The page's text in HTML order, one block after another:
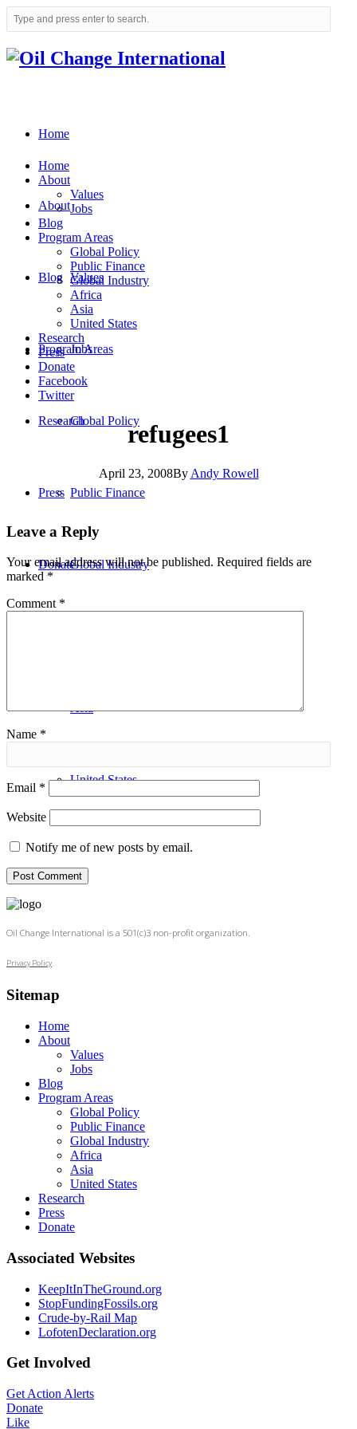
Home
About
Values
Jobs
Blog
Program Areas
Global Policy
Public Finance
Global Industry
Asia
United States
Research
Press
Donate
Home
About
Values
Jobs
Blog
Program Areas
Global Policy
Public Finance
Global Industry
Africa
Asia
United States
Research
Press
Donate
Facebook
Twitter
refugees1
April 23, 2008By Andy Rowell
Leave a Reply
Your email address will not be published. Required fields are
marked *
Comment *
Name *
Email *
Website
Notify me of new posts by email.
Oil Change International is a 501(c)3 non-profit organization.
Privacy Policy
Sitemap
Home
About
Values
Jobs
Blog
Program Areas
Global Policy
Public Finance
Global Industry
Africa
Asia
United States
Research
Press
Donate
Associated Websites
KeepItInTheGround.org
StopFundingFossils.org
Crude-by-Rail Map
LofotenDeclaration.org
Get Involved
Get Action Alerts
Donate
Like